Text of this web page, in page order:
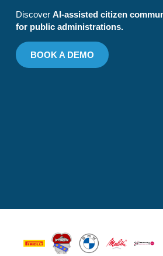
Discover AI-assisted citizen
for public administrations.
BOOK A DEMO